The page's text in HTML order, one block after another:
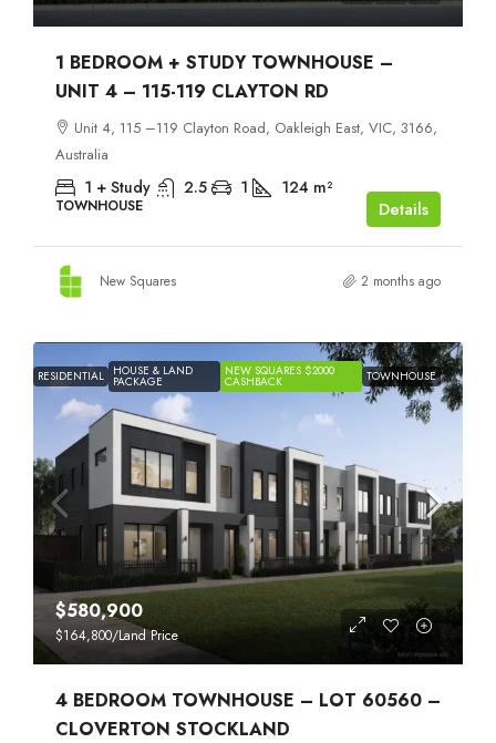
1 BEDROOM + STUDY TOWNHOUSE –
UNIT 4 – 115-119 CLAYTON RD
Unit 4, 115 –119 Clayton Road, Oakleigh East, VIC, 3166,
Australia
1 + Study 2.5 1 124 m²
TOWNHOUSE Details
New Squares 2 months ago
RESIDENTIAL HOUSE & LAND
PACKAGE
NEW SQUARES $2000
CASHBACK TOWNHOUSE
$580,900
$164,800/Land Price
4 BEDROOM TOWNHOUSE – LOT 60560 –
CLOVERTON STOCKLAND